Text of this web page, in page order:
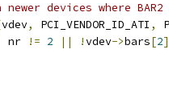
newer devices where
vdev, PCI_VENDOR_ID_ATI ,
nr != 2 || !vdev->bars[2